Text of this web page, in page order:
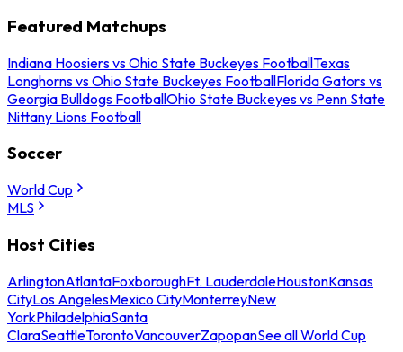
Featured Matchups
Indiana Hoosiers vs Ohio State Buckeyes FootballTexas
Longhorns vs Ohio State Buckeyes FootballFlorida Gators vs
Georgia Bulldogs FootballOhio State Buckeyes vs Penn State
Nittany Lions Football
Soccer
World Cup
MLS
Host Cities
ArlingtonAtlantaFoxboroughFt. LauderdaleHoustonKansas
CityLos AngelesMexico CityMonterreyNew
YorkPhiladelphiaSanta
ClaraSeattleTorontoVancouverZapopanSee all World Cup